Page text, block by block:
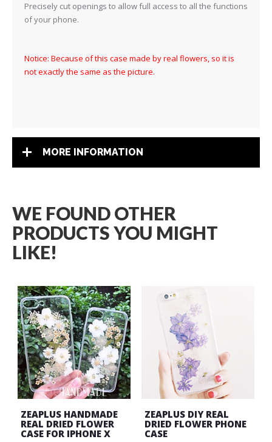
Precisely cut openings to allow full access to all the functions
of your phone.
Notice: Because of this case made by real flowers, so it is
not exactly the same as the picture.
MORE INFORMATION
WE FOUND OTHER
PRODUCTS YOU MIGHT
LIKE!
ZEAPLUS HANDMADE
REAL DRIED FLOWER
CASE FOR IPHONE X
ZEAPLUS DIY REAL
DRIED FLOWER PHONE
CASE